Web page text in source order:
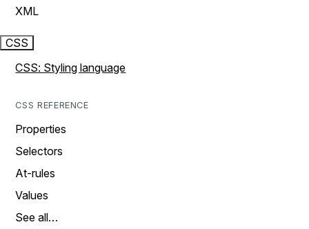
XML
CSS
CSS: Styling language
CSS REFERENCE
Properties
Selectors
At-rules
Values
See all…